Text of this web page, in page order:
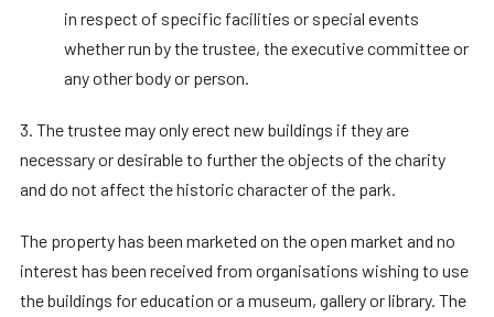
in respect of specific facilities or special events
whether run by the trustee, the executive committee or
any other body or person.
3. The trustee may only erect new buildings if they are
necessary or desirable to further the objects of the charity
and do not affect the historic character of the park.
The property has been marketed on the open market and no
interest has been received from organisations wishing to use
the buildings for education or a museum, gallery or library. The